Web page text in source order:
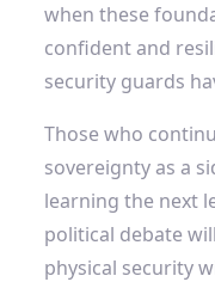
when these
confident and
security guards
Those who
sovereignty as a
learning the next
political debate
physical security